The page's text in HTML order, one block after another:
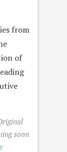
from
of
soon